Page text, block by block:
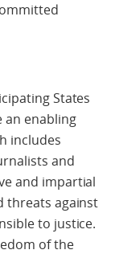
States
an enabling
includes
and
and impartial
threats against
to justice.
of the